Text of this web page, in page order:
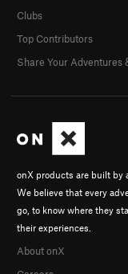
onX products are built by
We believe that every
go, to know where they
their experiences.
About onX
Clubs
Top Contributors
Share Your Adventures